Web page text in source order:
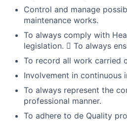
Control and manage
maintenance works.
To always comply with
legislation.  To always
To record all work carried
Involvement in continuous
To always represent the
professional manner.
To adhere to de Quality